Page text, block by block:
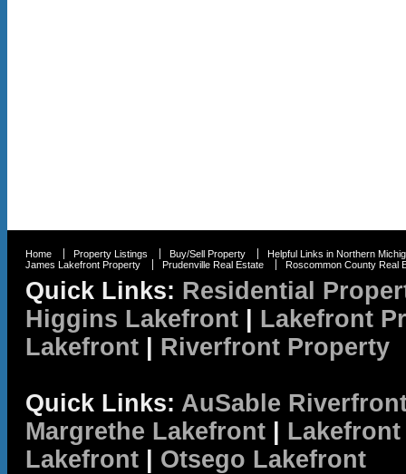
Home Property Listings Buy/Sell Property
Helpful Links in Northern
James Lakefront Property
Prudenville Real Estate Roscommon County Real
Quick Links: Residential
Higgins Lakefront
Lakefront
Lakefront
Riverfront Property
Quick Links: AuSable
Margrethe Lakefront
Lakefront
Otsego Lakefront